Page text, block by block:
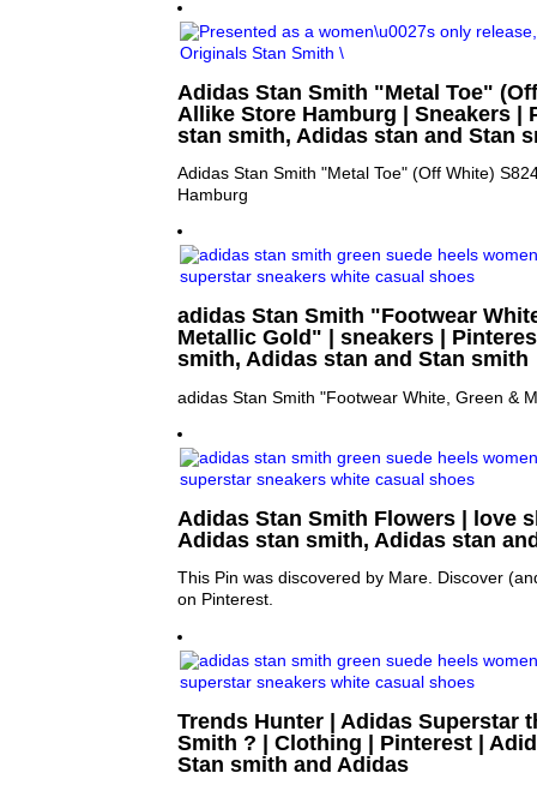
Adidas Stan Smith "Metal Toe"
Allike Store Hamburg | Sneakers |
stan smith, Adidas stan and Stan
Adidas Stan Smith "Metal Toe" (Off White)
Hamburg
adidas Stan Smith "Footwear
Metallic Gold" | sneakers |
smith, Adidas stan and Stan smith
adidas Stan Smith "Footwear White, Green &
Adidas Stan Smith Flowers | love
Adidas stan smith, Adidas stan
This Pin was discovered by Mare. Discover
on Pinterest.
Trends Hunter | Adidas Superstar
Smith ? | Clothing | Pinterest |
Stan smith and Adidas